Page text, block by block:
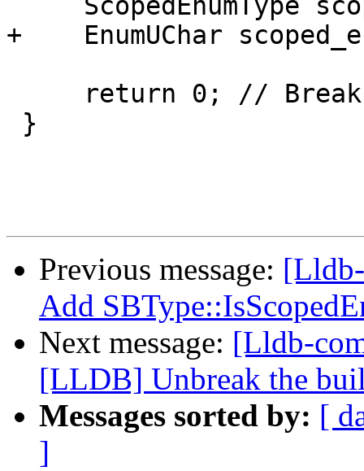
+    EnumUChar
Previous message:
Add
Next message: [Lldb-
[LLDB] Unbreak the
Messages sorted by: [
]